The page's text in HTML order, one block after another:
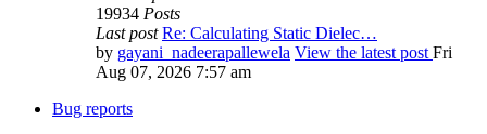
19934 Posts
Last post Re: Calculating Static Dielec…
by gayani_nadeerapallewela View the latest post Fri
Aug 07, 2026 7:57 am
Bug reports